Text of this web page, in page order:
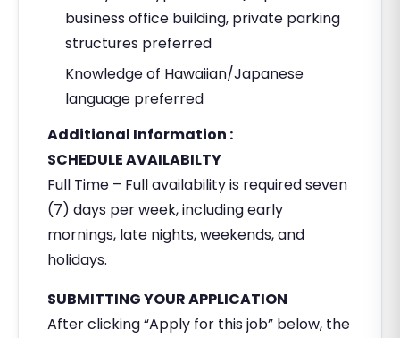
business office building, private parking
structures preferred
Knowledge of Hawaiian/Japanese
language preferred
Additional Information :
SCHEDULE AVAILABILTY
Full Time – Full availability is required seven
(7) days per week, including early
mornings, late nights, weekends, and
holidays.
SUBMITTING YOUR APPLICATION
After clicking “Apply for this job” below, the